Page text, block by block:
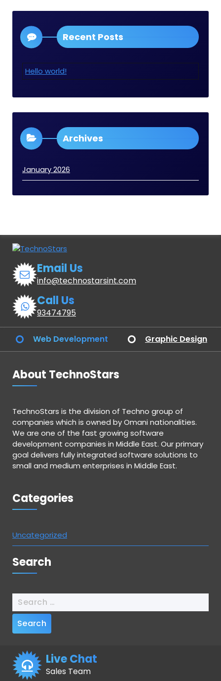
Recent Posts
Hello world!
Archives
January 2026
Email Us
info@technostarsint.com
Call Us
93474795
Web Development Graphic Design
About TechnoStars
TechnoStars is the division of Techno group of
companies which is owned by Omani nationalities.
We are one of the fast growing software
development companies in Middle East. Our primary
goal delivers fully integrated software solutions to
small and medium enterprises in Middle East.
Categories
Uncategorized
Search
Search
for:
Live Chat
Sales Team